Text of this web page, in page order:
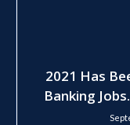
2021 Has
Banking